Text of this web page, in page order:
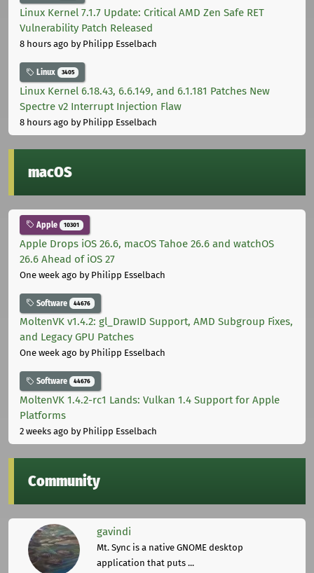
Linux Kernel 7.1.7 Update: Critical AMD Zen Safe RET
Vulnerability Patch Released
8 hours ago by Philipp Esselbach
Linux 3405
Linux Kernel 6.18.43, 6.6.149, and 6.1.181 Patches New
Spectre v2 Interrupt Injection Flaw
8 hours ago by Philipp Esselbach
macOS
Apple 10301
Apple Drops iOS 26.6, macOS Tahoe 26.6 and watchOS
26.6 Ahead of iOS 27
One week ago by Philipp Esselbach
Software 44676
MoltenVK v1.4.2: gl_DrawID Support, AMD Subgroup Fixes,
and Legacy GPU Patches
One week ago by Philipp Esselbach
Software 44676
MoltenVK 1.4.2-rc1 Lands: Vulkan 1.4 Support for Apple
Platforms
2 weeks ago by Philipp Esselbach
Community
gavindi
Mt. Sync is a native GNOME desktop
application that puts ...